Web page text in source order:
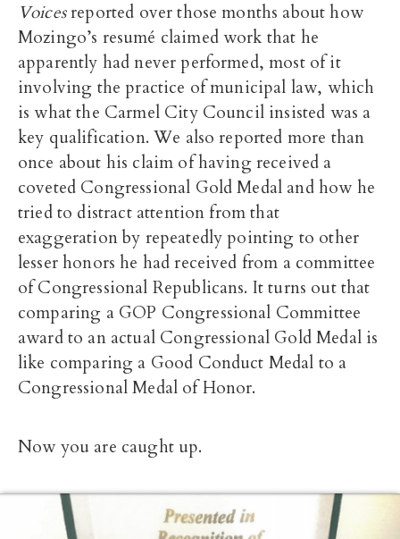
Voicesreported over those months about how
Mozingo’s resumé claimed work that he
apparently had never performed, most of it
involving the practice of municipal law, which
is what the Carmel City Council insisted was a
key qualification. We also reported more than
once about his claim of having received a
coveted Congressional Gold Medal and how he
tried to distract attention from that
exaggeration by repeatedly pointing to other
lesser honors he had received from a committee
of Congressional Republicans. It turns out that
comparing a GOP Congressional Committee
award to an actual Congressional Gold Medal is
like comparing a Good Conduct Medal to a
Congressional Medal of Honor.
Now you are caught up.